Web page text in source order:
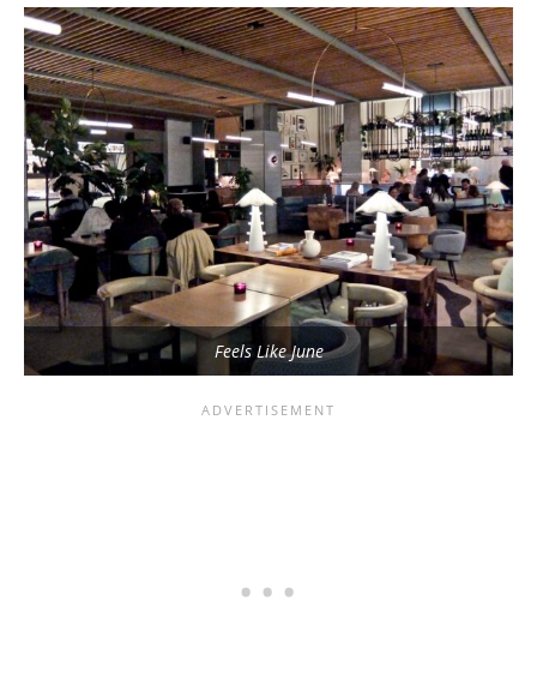
Feels Like June